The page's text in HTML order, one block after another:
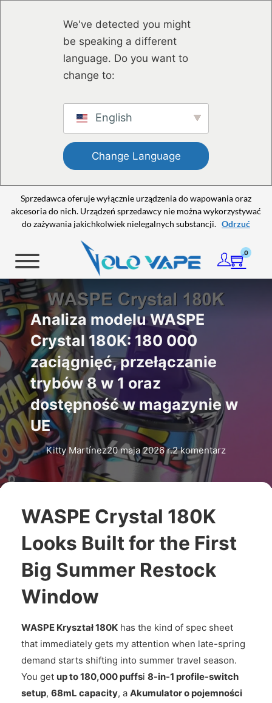
We've detected you might
be speaking a different
language. Do you want to
change to:
English
Change Language
Sprzedawca oferuje wyłącznie urządzenia do wapowania oraz
akcesoria do nich. Urządzeń sprzedawcy nie można wykorzystywać
do zażywania jakichkolwiek nielegalnych substancji. Odrzuć
0
Analiza modelu WASPE
Crystal 180K: 180 000
zaciągnięć, przełączanie
trybów 8 w 1 oraz
dostępność w magazynie w
UE
Kitty Martínez20 maja 2026 r.2 komentarz
WASPE Crystal 180K
Looks Built for the First
Big Summer Restock
Window
WASPE Kryształ 180K has the kind of spec sheet
that immediately gets my attention when late-spring
demand starts shifting into summer travel season.
You get up to 180,000 puffsi 8-in-1 profile-switch
setup, 68mL capacity, a Akumulator o pojemności